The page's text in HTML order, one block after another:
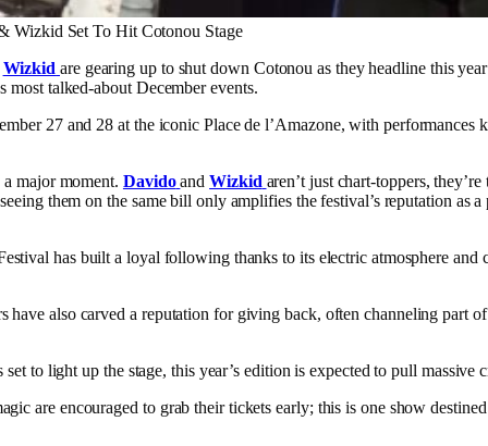
Wizkid Set To Hit Cotonou Stage
Wizkid are gearing up to shut down Cotonou as they headline this
most talked-about December events.
27 and 28 at the iconic Place de l’Amazone, with performances
major moment. Davido andWizkid aren’t just chart-toppers,
them on the same bill only amplifies the festival’s reputation as
has built a loyal following thanks to its electric atmosphere and
have also carved a reputation for giving back, often channeling part
set to light up the stage, this year’s edition is expected to pull massive
are encouraged to grab their tickets early; this is one show